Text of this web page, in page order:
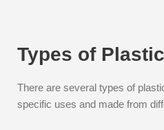
Types of
There are several types of
specific uses and made from